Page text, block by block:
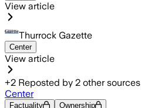
View article
Thurrock Gazette
Center
View article
+2 Reposted by 2 other sources
Center
Factuality Ownership